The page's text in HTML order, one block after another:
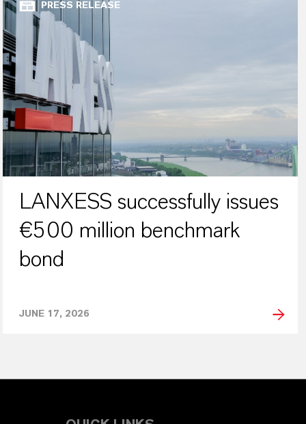
PRESS RELEASE
LANXESS successfully issues
€500 million benchmark
bond
JUNE 17, 2026